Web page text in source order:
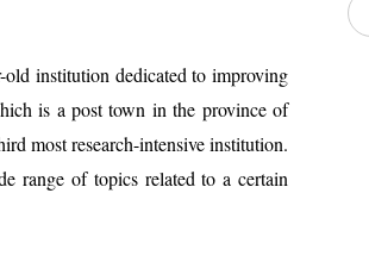
institution dedicated to improving
is a post town in the province of
most research-intensive institution.
range of topics related to a certain